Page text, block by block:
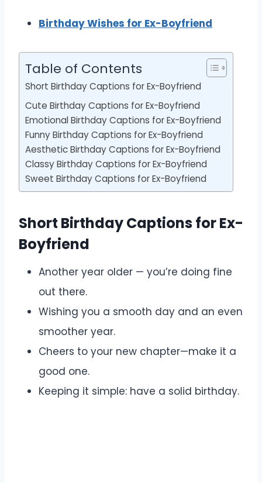
Birthday Wishes for Ex-Boyfriend
Table of Contents
Short Birthday Captions for Ex-Boyfriend
Cute Birthday Captions for Ex-Boyfriend
Emotional Birthday Captions for Ex-Boyfriend
Funny Birthday Captions for Ex-Boyfriend
Aesthetic Birthday Captions for Ex-Boyfriend
Classy Birthday Captions for Ex-Boyfriend
Sweet Birthday Captions for Ex-Boyfriend
Short Birthday Captions for Ex-
Boyfriend
Another year older — you’re doing fine
out there.
Wishing you a smooth day and an even
smoother year.
Cheers to your new chapter—make it a
good one.
Keeping it simple: have a solid birthday.